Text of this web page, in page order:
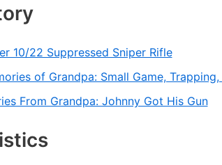
10/22 Suppressed Sniper Rifle
of Grandpa: Small Game,
From Grandpa: Johnny Got His Gun